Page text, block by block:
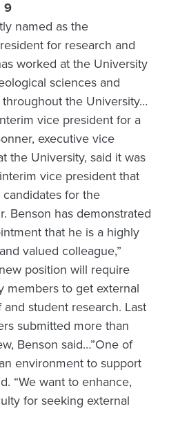
9
named as the
for research and
worked at the University
sciences and
the University…
vice president for a
executive vice
the University, said it was
vice president that
for the
Benson has demonstrated
that he is a highly
valued colleague,”
position will require
members to get external
student research. Last
submitted more than
Benson said…”One of
environment to support
“We want to enhance,
for seeking external